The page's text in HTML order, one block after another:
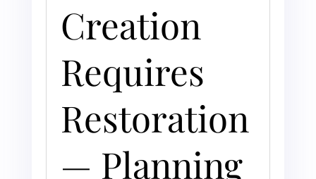
Creation
Requires
Restoration
— Planning